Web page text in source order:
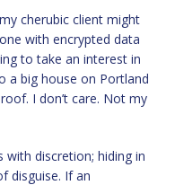
cherubic client might
with encrypted data
to take an interest in
a big house on Portland
I don’t care. Not my
with discretion; hiding in
disguise. If an